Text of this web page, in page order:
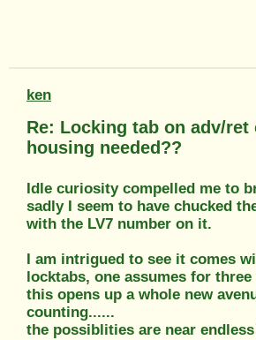
ken
Re: Locking tab on adv/ret
housing needed??
Idle curiosity compelled me to
sadly I seem to have chucked
with the LV7 number on it.
I am intrigued to see it comes
locktabs, one assumes for
this opens up a whole new
counting......
the possiblities are near